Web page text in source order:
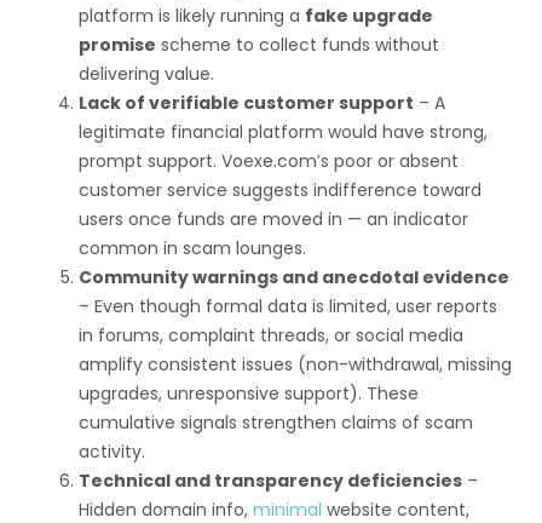
platform is likely running a fake upgrade
promise scheme to collect funds without
delivering value.
Lack of verifiable customer support – A
legitimate financial platform would have strong,
prompt support. Voexe.com’s poor or absent
customer service suggests indifference toward
users once funds are moved in — an indicator
common in scam lounges.
Community warnings and anecdotal evidence
– Even though formal data is limited, user reports
in forums, complaint threads, or social media
amplify consistent issues (non-withdrawal, missing
upgrades, unresponsive support). These
cumulative signals strengthen claims of scam
activity.
Technical and transparency deficiencies –
Hidden domain info, minimal website content,